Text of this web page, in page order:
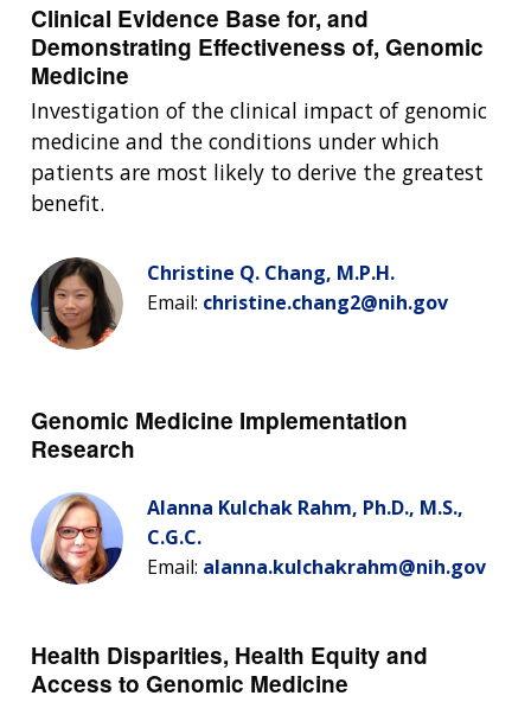
Clinical Evidence Base for, and
Demonstrating Effectiveness of, Genomic
Medicine
Investigation of the clinical impact of genomic
medicine and the conditions under which
patients are most likely to derive the greatest
benefit.
Christine Q. Chang, M.P.H.
Email: christine.chang2@nih.gov
Genomic Medicine Implementation
Research
Alanna Kulchak Rahm, Ph.D., M.S.,
C.G.C.
Email: alanna.kulchakrahm@nih.gov
Health Disparities, Health Equity and
Access to Genomic Medicine